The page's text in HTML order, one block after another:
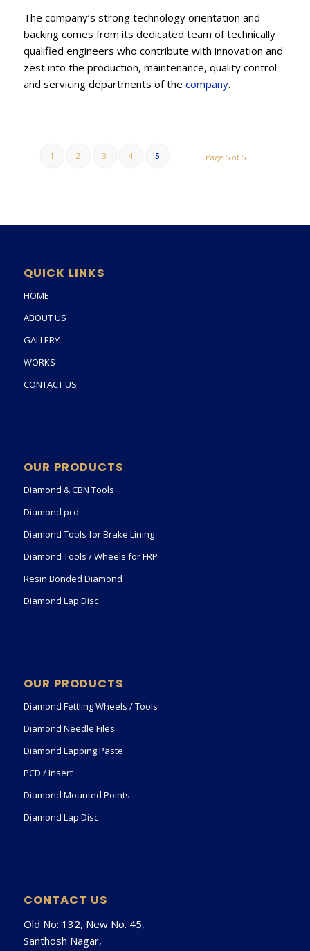
The company’s strong technology orientation and
backing comes from its dedicated team of technically
qualified engineers who contribute with innovation and
zest into the production, maintenance, quality control
and servicing departments of the company.
Page 5 of 5
1 2 3 4 5
QUICK LINKS
HOME
ABOUT US
GALLERY
WORKS
CONTACT US
OUR PRODUCTS
Diamond & CBN Tools
Diamond pcd
Diamond Tools for Brake Lining
Diamond Tools / Wheels for FRP
Resin Bonded Diamond
Diamond Lap Disc
OUR PRODUCTS
Diamond Fettling Wheels / Tools
Diamond Needle Files
Diamond Lapping Paste
PCD / Insert
Diamond Mounted Points
Diamond Lap Disc
CONTACT US
Old No: 132, New No. 45,
Santhosh Nagar,